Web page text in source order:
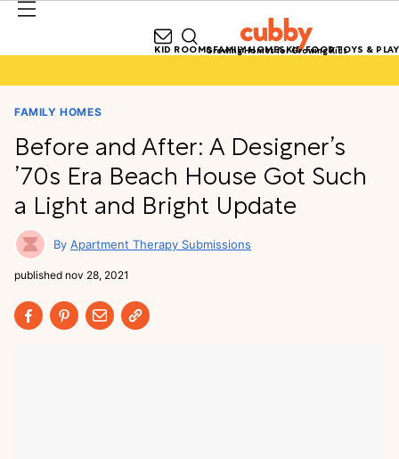
Growing Homes for Growing Kids
KID ROOMSFAMILY HOMESKID FOODTOYS & PLAY
FAMILY HOMES
Before and After: A Designer’s
’70s Era Beach House Got Such
a Light and Bright Update
Apartment Therapy Submissions
published nov 28, 2021